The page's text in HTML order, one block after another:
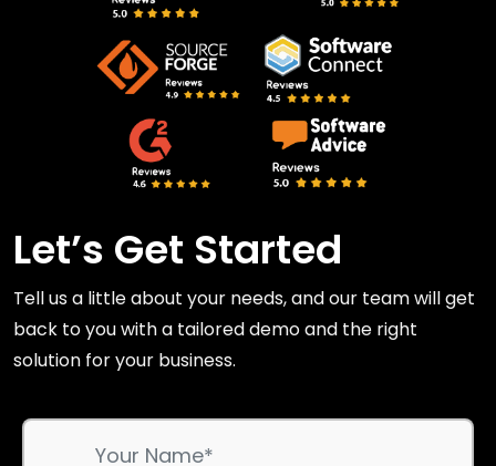
Let’s Get Started
Tell us a little about your needs, and our team will get
back to you with a tailored demo and the right
solution for your business.